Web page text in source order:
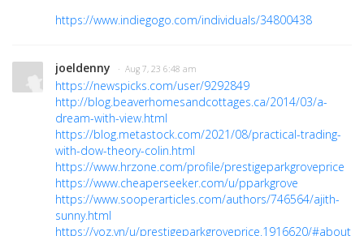
https://www.indiegogo.com/individuals/34800438
joeldenny · Aug 7, 23 6:48 am
https://newspicks.com/user/9292849
http://blog.beaverhomesandcottages.ca/2014/03/a-
dream-with-view.html
https://blog.metastock.com/2021/08/practical-trading-
with-dow-theory-colin.html
https://www.hrzone.com/profile/prestigeparkgroveprice
https://www.cheaperseeker.com/u/pparkgrove
https://www.sooperarticles.com/authors/746564/ajith-
sunny.html
https://voz.vn/u/prestigeparkgroveprice.1916620/#about